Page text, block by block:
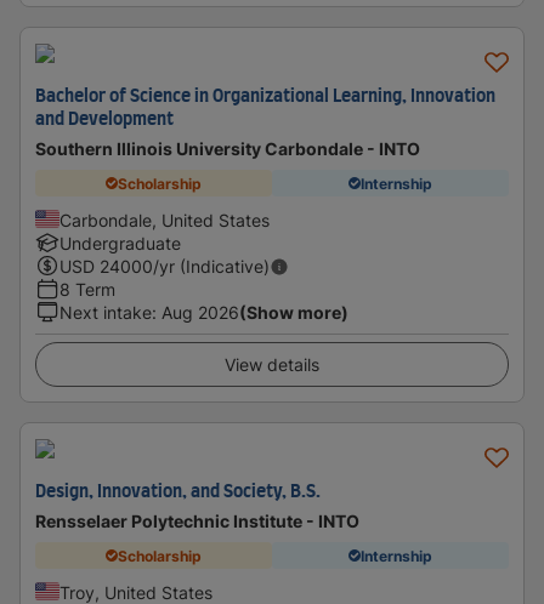
Bachelor of Science in Organizational Learning, Innovation
and Development
Southern Illinois University Carbondale - INTO
Scholarship Internship
Carbondale, United States
Undergraduate
USD 24000/yr (Indicative)
8 Term
Next intake: Aug 2026(Show more)
View details
Design, Innovation, and Society, B.S.
Rensselaer Polytechnic Institute - INTO
Scholarship Internship
Troy, United States